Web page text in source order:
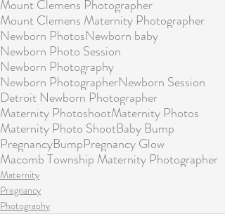
Mount Clemens Photographer
Mount Clemens Maternity Photographer
Newborn PhotosNewborn baby
Newborn Photo Session
Newborn Photography
Newborn PhotographerNewborn Session
Detroit Newborn Photographer
Maternity PhotoshootMaternity Photos
Maternity Photo ShootBaby Bump
PregnancyBumpPregnancy Glow
Macomb Township Maternity Photographer
Maternity
Pregnancy
Photography